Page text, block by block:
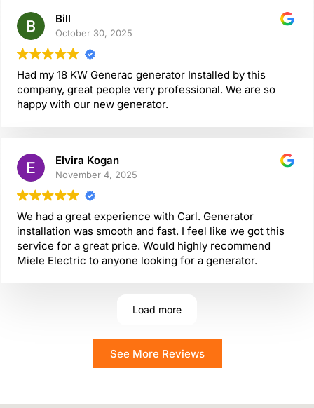
Bill
October 30, 2025
Had my 18 KW Generac generator Installed by this
company, great people very professional. We are so
happy with our new generator.
Elvira Kogan
November 4, 2025
We had a great experience with Carl. Generator
installation was smooth and fast. I feel like we got this
service for a great price. Would highly recommend
Miele Electric to anyone looking for a generator.
Load more
See More Reviews